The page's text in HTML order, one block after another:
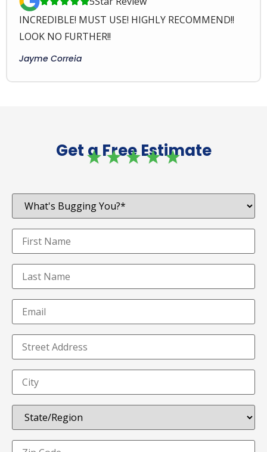
INCREDIBLE! MUST USE! HIGHLY RECOMMEND!!
LOOK NO FURTHER!!
Jayme Correia
Get a Free Estimate